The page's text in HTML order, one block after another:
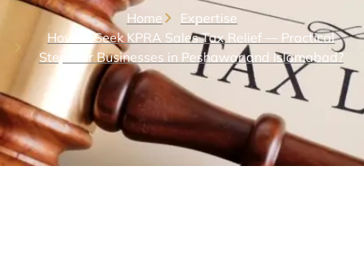
Home
Expertise
How to Seek KPRA Sales Tax Relief — Practical
Steps for Businesses in Peshawar and Islamabad?